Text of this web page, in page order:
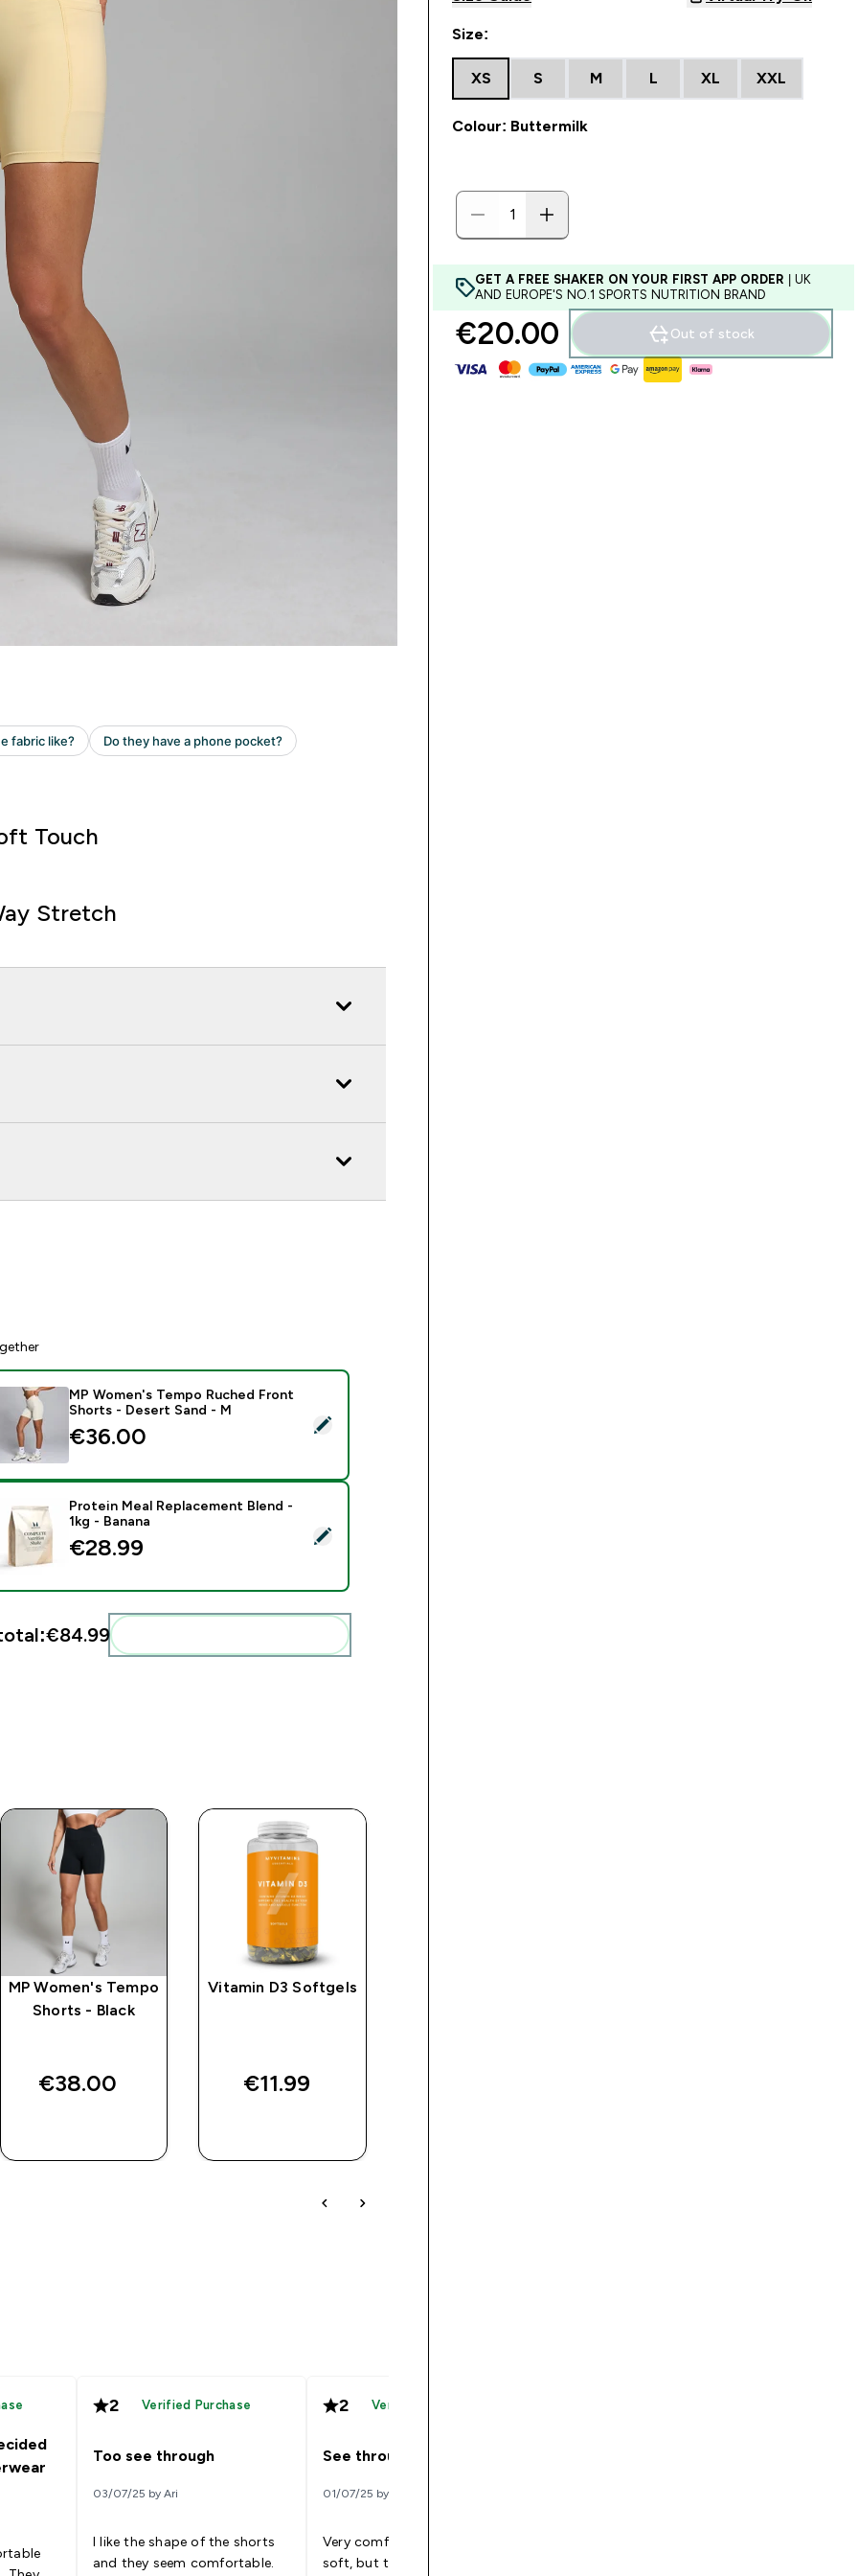
Touch
Stretch
this product - MP Women's Tempo Ruched Front Shorts - Desert Sand - M
MP Women's Tempo Ruched Front
Shorts - Desert Sand - M
€36.00‎
this product - Protein Meal Replacement Blend - 1kg - Banana
Protein Meal Replacement Blend -
1kg - Banana
€28.99‎
€84.99‎
MP Women's Tempo
Shorts - Black
€38.00‎
Vitamin D3 Softgels
€11.99‎
2 Verified Purchase
Too see through
03/07/25 by Ari
I like the shape of the shorts
and they seem comfortable.
2 Verified Purchase
See through
01/07/25 by Rhiannon
Very comfortable, stretchy,
soft, but the buttermilk colour
Size:
XS S M L XL XXL
Colour: Buttermilk
GET A FREE SHAKER ON YOUR FIRST APP ORDER | UK
AND EUROPE'S NO.1 SPORTS NUTRITION BRAND
€20.00‎ Out of stock